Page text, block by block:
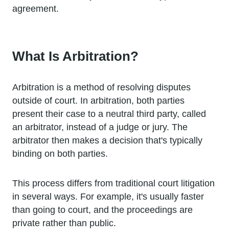
agreement.
What Is Arbitration?
Arbitration is a method of resolving disputes
outside of court. In arbitration, both parties
present their case to a neutral third party, called
an arbitrator, instead of a judge or jury. The
arbitrator then makes a decision that's typically
binding on both parties.
This process differs from traditional court litigation
in several ways. For example, it's usually faster
than going to court, and the proceedings are
private rather than public.